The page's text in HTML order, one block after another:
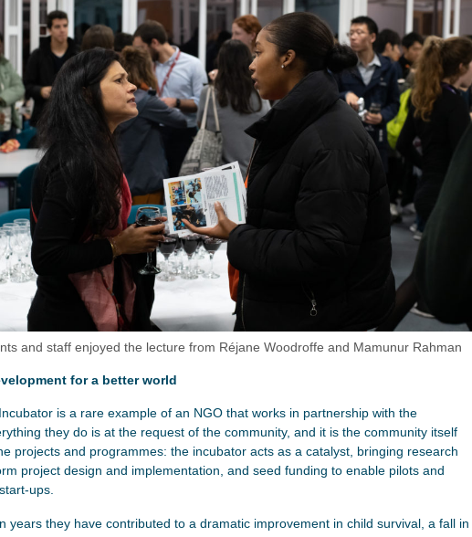
and staff enjoyed the lecture from Réjane Woodroffe and Mamunur Rahman
for a better world
is a rare example of an NGO that works in partnership with the
they do is at the request of the community, and it is the community itself
projects and programmes: the incubator acts as a catalyst, bringing research
project design and implementation, and seed funding to enable pilots and
ups.
years they have contributed to a dramatic improvement in child survival, a fall in